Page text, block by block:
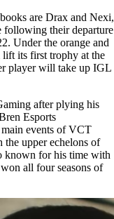
are Drax and Nexi,
following their departure
Under the orange and
lift its first trophy at the
player will take up IGL
after plying his
Esports
events of VCT
the upper echelons of
for his time with
all four seasons of